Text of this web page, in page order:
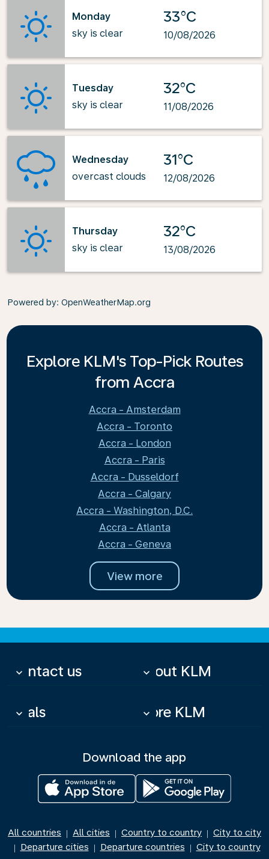
Monday
sky is clear
33°C
10/08/2026
Tuesday
sky is clear
32°C
11/08/2026
Wednesday
overcast clouds
31°C
12/08/2026
Thursday
sky is clear
32°C
13/08/2026
Powered by: OpenWeatherMap.org
Explore KLM's Top-Pick Routes
from Accra
Accra - Amsterdam
Accra - Toronto
Accra - London
Accra - Paris
Accra - Dusseldorf
Accra - Calgary
Accra - Washington, D.C.
Accra - Atlanta
Accra - Geneva
View more
Contact us
keyboard_arrow_down About KLM
keyboard_arrow_down
Deals
keyboard_arrow_down More KLM
keyboard_arrow_down
Download the app
All countries | All cities | Country to country | City to city
| Departure cities | Departure countries | City to country